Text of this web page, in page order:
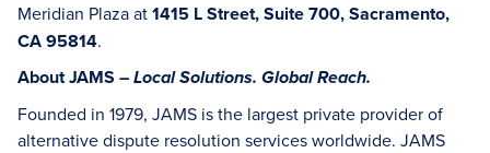
Meridian Plaza at1415 L Street, Suite 700, Sacramento,
CA 95814.
About JAMS – Local Solutions. Global Reach.
Founded in 1979, JAMS is the largest private provider of
alternative dispute resolution services worldwide. JAMS